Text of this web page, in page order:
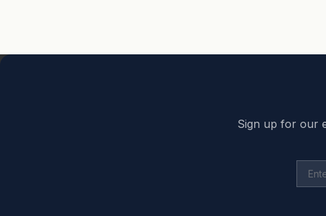
Sign up for our
Back to top